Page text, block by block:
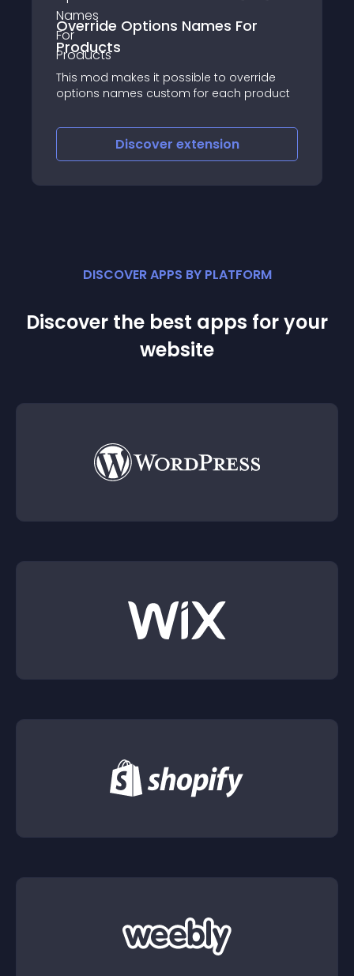
Override Options Names For
Products
This mod makes it possible to override
options names custom for each product
Discover extension
DISCOVER APPS BY PLATFORM
Discover the best apps for your
website